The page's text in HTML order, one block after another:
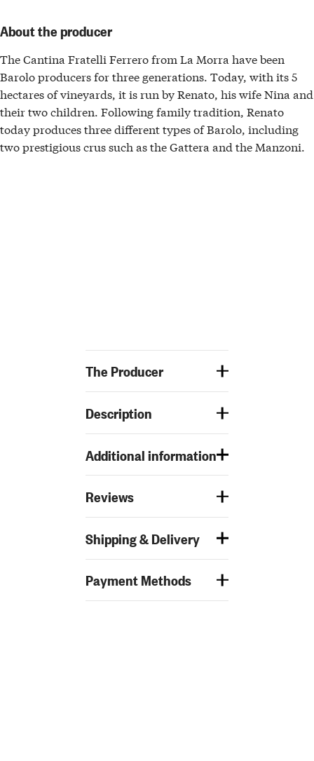
About the producer
TheCantina Fratelli Ferrerofrom La Morra have been
Baroloproducers for three generations. Today, with its 5
hectares of vineyards, it is run by Renato, his wife Nina and
their two children. Following family tradition, Renato
today producesthree different types of Barolo, including
twoprestigious crussuch as theGattera and the Manzoni.
The Producer
Description
Additional information
Reviews
Shipping & Delivery
Payment Methods